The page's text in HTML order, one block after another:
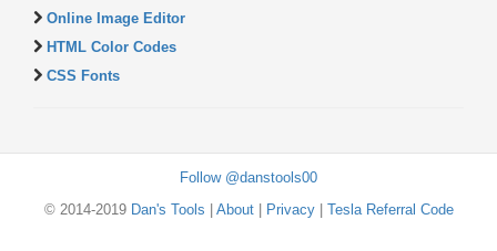
Online Image Editor
HTML Color Codes
CSS Fonts
Follow @danstools00
© 2014-2019 Dan's Tools About| Privacy| Tesla Referral Code